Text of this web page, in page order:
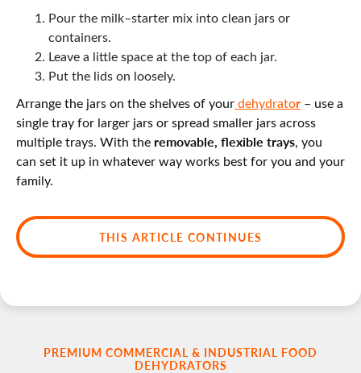
Pour the milk–starter mix into clean jars or
containers.
Leave a little space at the top of each jar.
Put the lids on loosely.
Arrange the jars on the shelves of yourdehydrator – use a
single tray for larger jars or spread smaller jars across
multiple trays. With the removable, flexible trays, you
can set it up in whatever way works best for you and your
family.
THIS ARTICLE CONTINUES
PREMIUM COMMERCIAL & INDUSTRIAL FOOD
DEHYDRATORS